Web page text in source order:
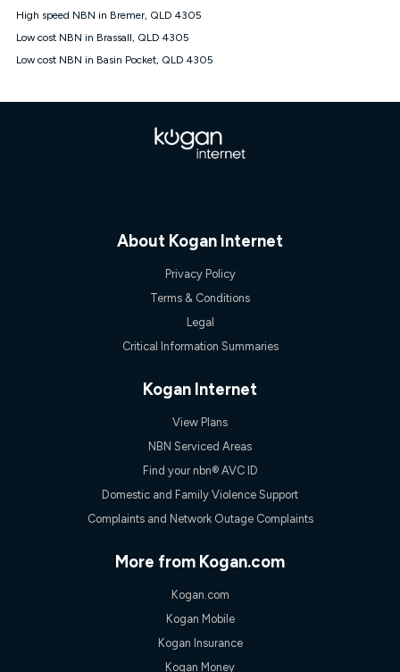
High speed NBN in Bremer, QLD 4305
Low cost NBN in Brassall, QLD 4305
Low cost NBN in Basin Pocket, QLD 4305
About Kogan Internet
Privacy Policy
Terms & Conditions
Legal
Critical Information Summaries
Kogan Internet
View Plans
NBN Serviced Areas
Find your nbn® AVC ID
Domestic and Family Violence Support
Complaints and Network Outage Complaints
More from Kogan.com
Kogan.com
Kogan Mobile
Kogan Insurance
Kogan Money